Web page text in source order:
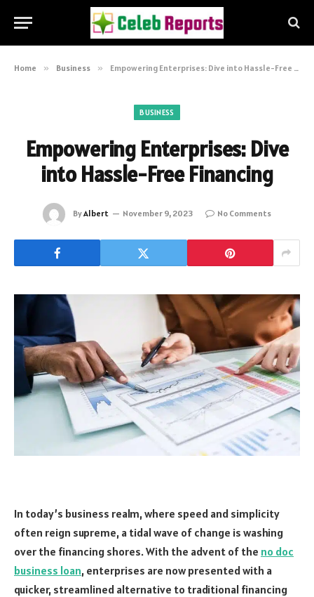
Home » Business » Empowering Enterprises: Dive into Hassle-Free Financing
BUSINESS
Empowering Enterprises: Dive
into Hassle-Free Financing
ByAlbert November 9, 2023 No Comments
In today’s business realm, where speed and simplicity
often reign supreme, a tidal wave of change is washing
over the financing shores. With the advent of the no doc
business loan, enterprises are now presented with a
quicker, streamlined alternative to traditional financing